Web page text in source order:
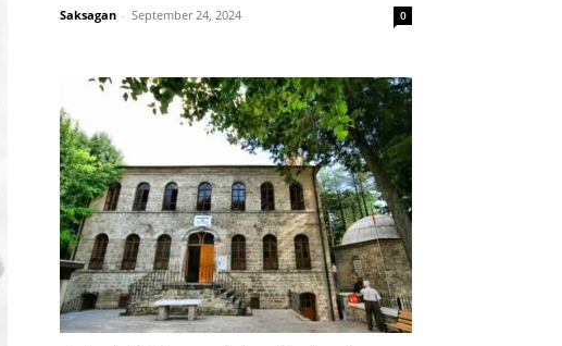
Saksagan - September 24, 2024 0